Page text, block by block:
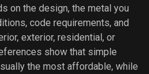
on the design, the metal you
code requirements, and
exterior, residential, or
show that simple
the most affordable, while